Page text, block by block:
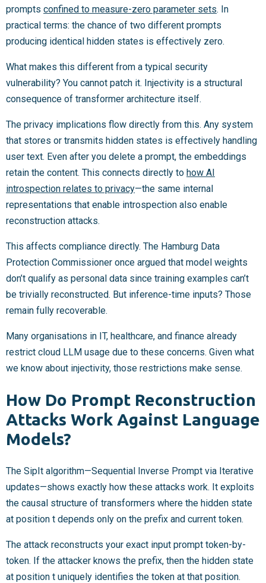
prompts confined to measure-zero parameter sets. In
practical terms: the chance of two different prompts
producing identical hidden states is effectively zero.
What makes this different from a typical security
vulnerability? You cannot patch it. Injectivity is a structural
consequence of transformer architecture itself.
The privacy implications flow directly from this. Any system
that stores or transmits hidden states is effectively handling
user text. Even after you delete a prompt, the embeddings
retain the content. This connects directly to how AI
introspection relates to privacy—the same internal
representations that enable introspection also enable
reconstruction attacks.
This affects compliance directly. The Hamburg Data
Protection Commissioner once argued that model weights
don’t qualify as personal data since training examples can’t
be trivially reconstructed. But inference-time inputs? Those
remain fully recoverable.
Many organisations in IT, healthcare, and finance already
restrict cloud LLM usage due to these concerns. Given what
we know about injectivity, those restrictions make sense.
How Do Prompt Reconstruction
Attacks Work Against Language
Models?
The SipIt algorithm—Sequential Inverse Prompt via Iterative
updates—shows exactly how these attacks work. It exploits
the causal structure of transformers where the hidden state
at position t depends only on the prefix and current token.
The attack reconstructs your exact input prompt token-by-
token. If the attacker knows the prefix, then the hidden state
at position t uniquely identifies the token at that position.